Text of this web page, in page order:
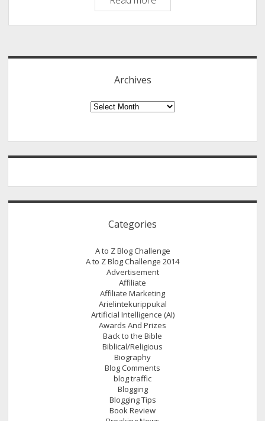
Money
Online
Spread
A
Review
Archives
Archives
Categories
A to Z Blog Challenge
A to Z Blog Challenge 2014
Advertisement
Affiliate
Affiliate Marketing
Arielintekurippukal
Artificial Intelligence (AI)
Awards And Prizes
Back to the Bible
Biblical/Religious
Biography
Blog Comments
blog traffic
Blogging
Blogging Tips
Book Review